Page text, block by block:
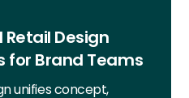
Design
for Brand Teams
unifies concept,